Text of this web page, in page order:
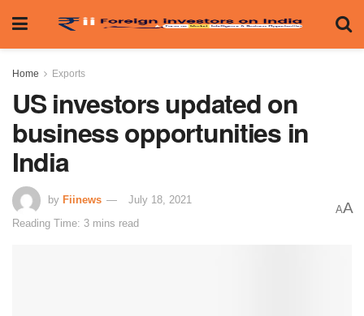
Home Exports
US investors updated on
business opportunities in
India
by Fiinews
July 18, 2021
Reading Time: 3 mins read
AA